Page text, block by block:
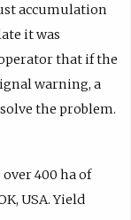
accumulation
it was
that if the
warning, a
the problem.
over 400 ha of
USA. Yield